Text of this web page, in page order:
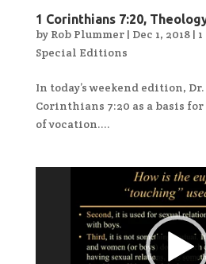
1 Corinthians 7:20,
by Rob Plummer| Dec 1, 2018|
Special Editions
In today’s weekend edition,
Corinthians 7:20 as a basis
of vocation....